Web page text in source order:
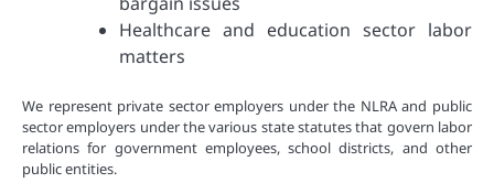
Healthcare and education sector labor
matters
We represent private sector employers under the NLRA and public
sector employers under the various state statutes that govern labor
relations for government employees, school districts, and other
public entities.